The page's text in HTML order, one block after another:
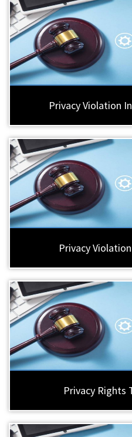
Privacy Violation
Privacy
Privacy Rights